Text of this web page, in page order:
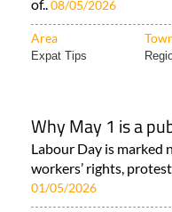
of..08/05/2026
Area
Expat Tips
Why May 1 is a
Labour Day is
workers’ rights,
01/05/2026